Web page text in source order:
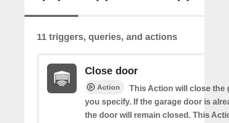
11 triggers, queries, and actions
Close door
Action
This Action will close the
you specify. If the garage door is
the door will remain closed. This